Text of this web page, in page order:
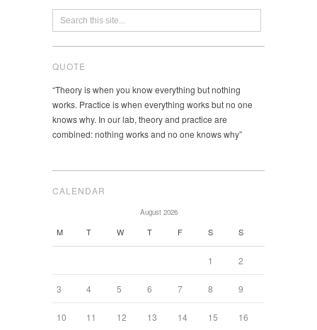
QUOTE
“Theory is when you know everything but nothing
works. Practice is when everything works but no one
knows why. In our lab, theory and practice are
combined: nothing works and no one knows why”
CALENDAR
August 2026
M T W T F S S
1 2
3 4 5 6 7 8 9
10 11 12 13 14 15 16